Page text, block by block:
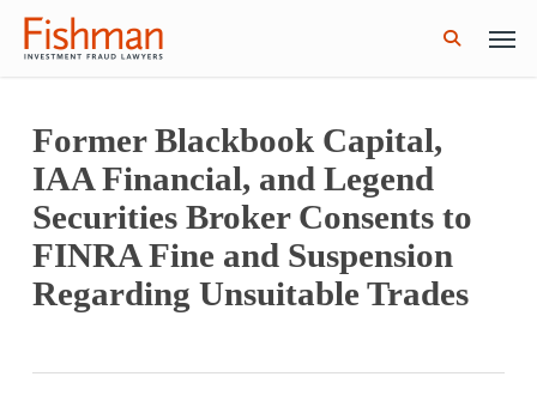
Skip
Menu
Former Blackbook Capital,
IAA Financial, and Legend
Securities Broker Consents to
FINRA Fine and Suspension
Regarding Unsuitable Trades
GWG Holdings Files for Bankruptcy: How
Might That Impact L Bond Investors?
Read More